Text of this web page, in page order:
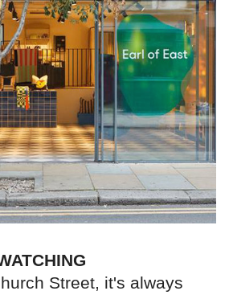
Street, it's always